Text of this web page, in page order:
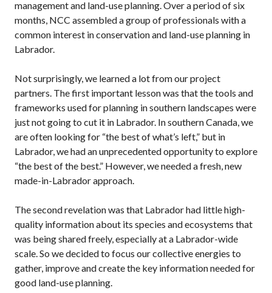
management and land-use planning. Over a period of six
months, NCC assembled a group of professionals with a
common interest in conservation and land-use planning in
Labrador.
Not surprisingly, we learned a lot from our project
partners. The first important lesson was that the tools and
frameworks used for planning in southern landscapes were
just not going to cut it in Labrador. In southern Canada, we
are often looking for “the best of what’s left,” but in
Labrador, we had an unprecedented opportunity to explore
“the best of the best.” However, we needed a fresh, new
made-in-Labrador approach.
The second revelation was that Labrador had little high-
quality information about its species and ecosystems that
was being shared freely, especially at a Labrador-wide
scale. So we decided to focus our collective energies to
gather, improve and create the key information needed for
good land-use planning.